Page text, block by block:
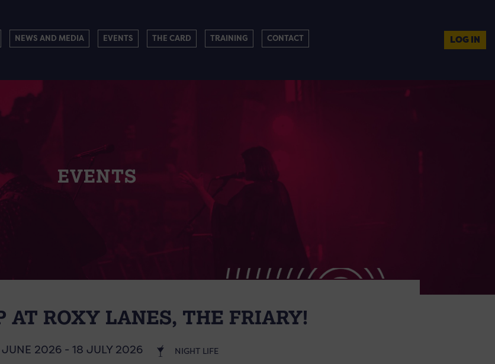
NEWS AND MEDIA EVENTS THE CARD TRAINING CONTACT LOG IN
EVENTS
AT ROXY LANES, THE FRIARY!
2026 - 18 JULY 2026 NIGHT LIFE